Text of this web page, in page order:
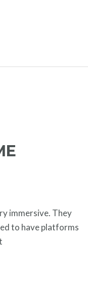
immersive. They
to have platforms